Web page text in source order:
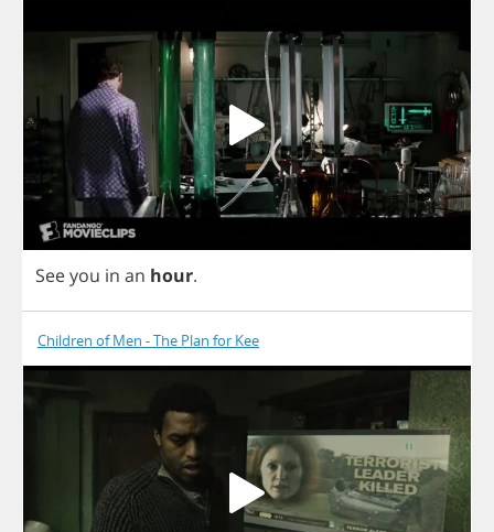
Seeyou in an hour.
Children of Men - The Plan for Kee